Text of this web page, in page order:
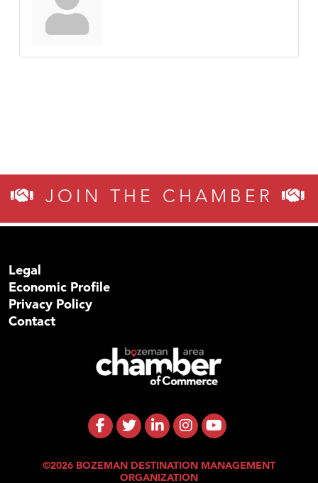
JOIN THE CHAMBER
Legal
Economic Profile
Privacy Policy
Contact
©2026 BOZEMAN DESTINATION MANAGEMENT
ORGANIZATION